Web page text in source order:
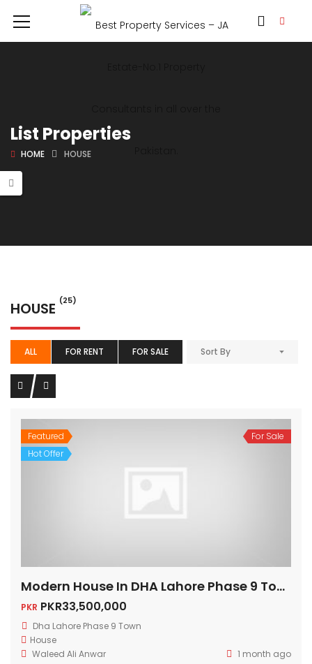
List Properties
HOME HOUSE
HOUSE (25)
ALL FOR RENT FOR SALE Sort By
Featured
Hot Offer
For Sale
Modern House In DHA Lahore Phase 9 Town, A – Block
PKR PKR33,500,000
Dha Lahore Phase 9 Town
House
Waleed Ali Anwar
1 month ago